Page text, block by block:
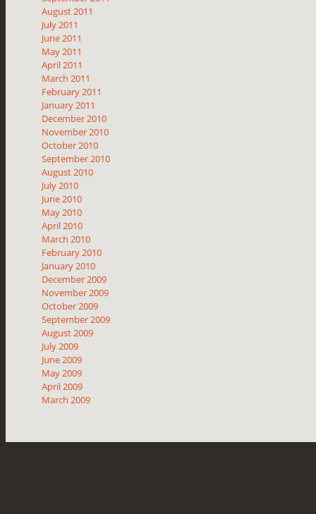
August 2011
July 2011
June 2011
May 2011
April 2011
March 2011
February 2011
January 2011
December 2010
November 2010
October 2010
September 2010
August 2010
July 2010
June 2010
May 2010
April 2010
March 2010
February 2010
January 2010
December 2009
November 2009
October 2009
September 2009
August 2009
July 2009
June 2009
May 2009
April 2009
March 2009